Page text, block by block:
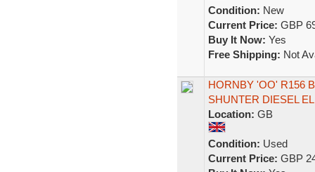
Condition: New
Current Price: GBP
Buy It Now: Yes
Free Shipping: Not
HORNBY 'OO' R156
SHUNTER DIESEL
Location: GB
Condition: Used
Current Price: GBP